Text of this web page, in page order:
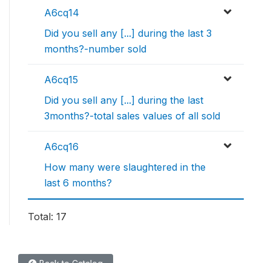
A6cq14
Did you sell any [...] during the last 3
months?-number sold
A6cq15
Did you sell any [...] during the last
3months?-total sales values of all sold
A6cq16
How many were slaughtered in the
last 6 months?
Total: 17